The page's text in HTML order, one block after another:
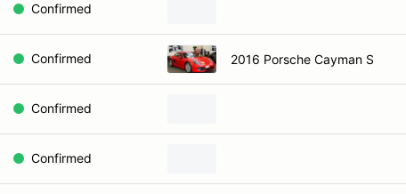
Confirmed
Confirmed 2016 Porsche Cayman S
Confirmed
Confirmed